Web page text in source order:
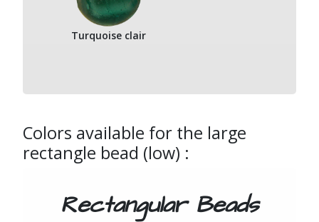
Turquoise clair
Colors available for the large
rectangle bead (low) :
Rectangular Beads